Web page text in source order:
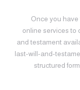
Once you
online services to
and testament
last-will-and-
structured